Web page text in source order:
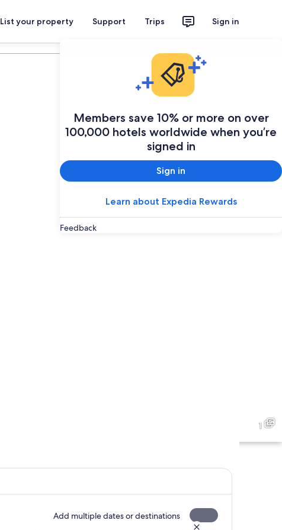
List your property Support Trips Sign in
Members save 10% or more on over
100,000 hotels worldwide when you’re
signed in
Sign in
Learn about Expedia Rewards
Feedback
1
Add multiple dates or destinations